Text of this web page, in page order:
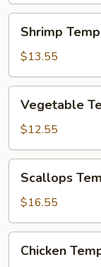
Tempura
Shrimp
$13.55
Tempura
Vegetable
$12.55
Tempura
Scallops
$16.55
Tempura
Chicken